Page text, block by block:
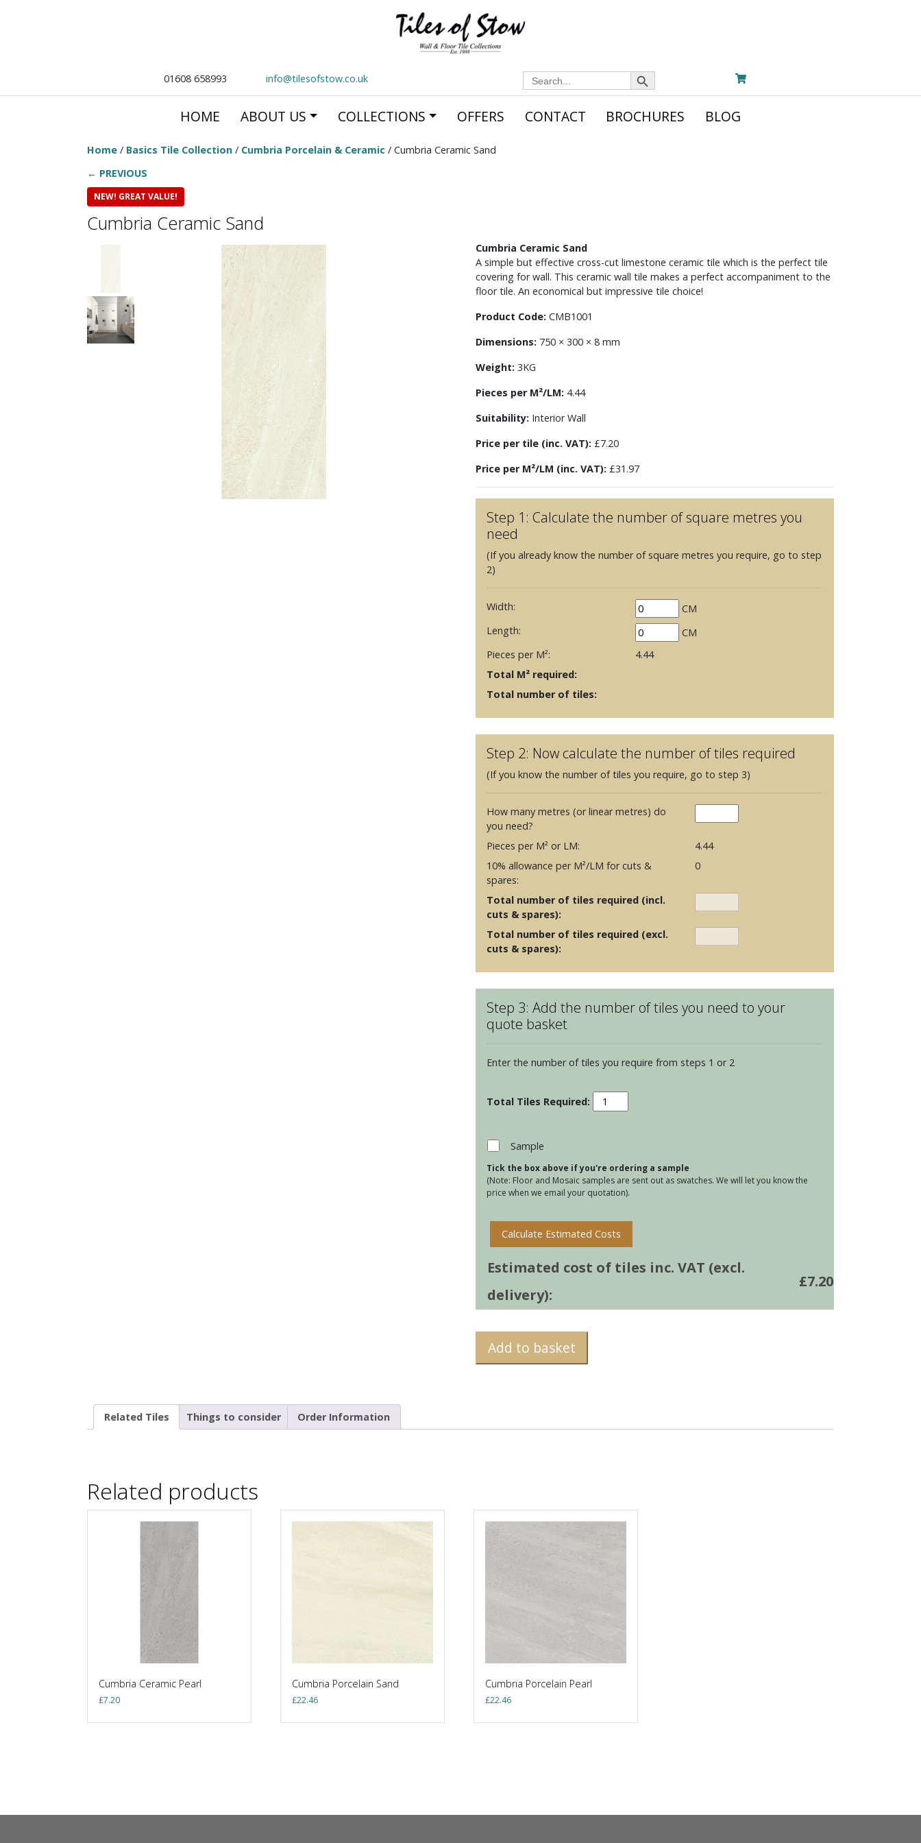
01608 658993 info@tilesofstow.co.uk Search
for:
Search Button
HOME ABOUT US COLLECTIONS OFFERS CONTACT BROCHURES BLOG
Home / Basics Tile Collection / Cumbria Porcelain & Ceramic / Cumbria Ceramic Sand
← PREVIOUS
NEW! GREAT VALUE!
Cumbria Ceramic Sand
Cumbria Ceramic Sand
A simple but effective cross-cut limestone ceramic tile which is the perfect tile
covering for wall. This ceramic wall tile makes a perfect accompaniment to the
floor tile. An economical but impressive tile choice!
Product Code: CMB1001
Dimensions: 750 × 300 × 8 mm
Weight: 3KG
Pieces per M²/LM: 4.44
Suitability: Interior Wall
Price per tile (inc. VAT): £7.20
Price per M²/LM (inc. VAT): £31.97
Step 1: Calculate the number of square metres you
need
(If you already know the number of square metres you require, go to step
2)
Width:
CM
Length:
CM
Pieces per M²:
4.44
Total M² required:
Total number of tiles:
Step 2: Now calculate the number of tiles required
(If you know the number of tiles you require, go to step 3)
How many metres (or linear metres) do
you need?
Pieces per M² or LM:
4.44
10% allowance per M²/LM for cuts &
spares:
0
Total number of tiles required (incl.
cuts & spares):
Total number of tiles required (excl.
cuts & spares):
Step 3: Add the number of tiles you need to your
quote basket
Enter the number of tiles you require from steps 1 or 2
Cumbria
Ceramic
Sample
Tick the box above if you're ordering a sample
(Note: Floor and Mosaic samples are sent out as swatches. We will let you know the
price when we email your quotation).
Calculate Estimated Costs
Estimated cost of tiles inc. VAT (excl.
delivery):
£7.20
Add to basket
Related Tiles Things to consider Order Information
Related products
Cumbria Ceramic Pearl
£7.20
Cumbria Porcelain Sand
£22.46
Cumbria Porcelain Pearl
£22.46